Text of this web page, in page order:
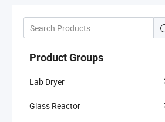
Product Groups
Lab Dryer
Glass Reactor